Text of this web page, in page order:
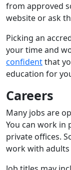
from approved
website or ask
Picking an
your time and
confidentthat
education for
Careers
Many jobs are
You can work in
private offices.
work with